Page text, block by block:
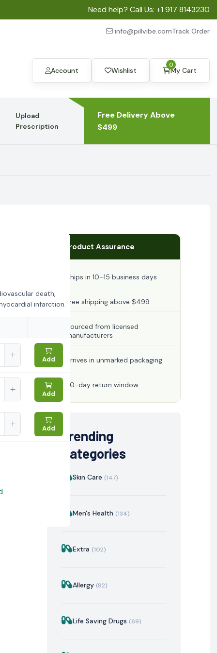
Need help? Call Us: +1 917 8143230
info@pillvibe.comTrack Order
Account Wishlist My Cart
0
Upload
Prescription
Free Delivery Above
$499
death,
infarction.
Add
Add
Add
Product Assurance
Ships in 10–15 business days
Free shipping above $499
Sourced from licensed
manufacturers
Arrives in unmarked packaging
30-day return window
Trending
Categories
Skin Care (147)
Men's Health (134)
Extra (102)
Allergy (82)
Life Saving Drugs (69)